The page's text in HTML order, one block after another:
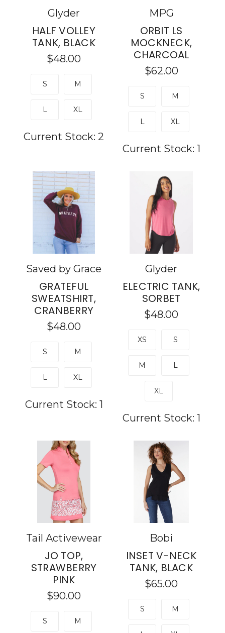
Glyder
HALF VOLLEY
TANK, BLACK
$48.00
S M
L XL
Current Stock: 2
MPG
ORBIT LS
MOCKNECK,
CHARCOAL
$62.00
S M
L XL
Current Stock: 1
Saved by Grace
GRATEFUL
SWEATSHIRT,
CRANBERRY
$48.00
S M
L XL
Current Stock: 1
Glyder
ELECTRIC TANK,
SORBET
$48.00
XS S
M L
XL
Current Stock: 1
Tail Activewear
JO TOP,
STRAWBERRY
PINK
$90.00
S M
Bobi
INSET V-NECK
TANK, BLACK
$65.00
S M